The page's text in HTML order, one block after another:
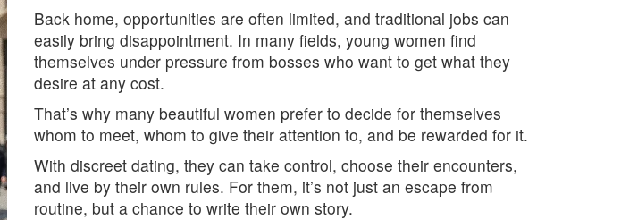
Back home, opportunities are often limited, and traditional jobs can
easily bring disappointment. In many fields, young women find
themselves under pressure from bosses who want to get what they
desire at any cost.
That’s why many beautiful women prefer to decide for themselves
whom to meet, whom to give their attention to, and be rewarded for it.
With discreet dating, they can take control, choose their encounters,
and live by their own rules. For them, it’s not just an escape from
routine, but a chance to write their own story.